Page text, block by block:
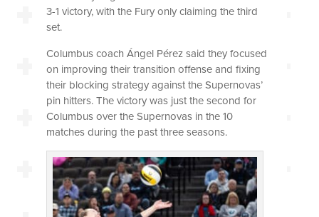
3-1 victory, with the Fury only claiming the third
set.
Columbus coach Ángel Pérez said they focused
on improving their transition offense and fixing
their blocking strategy against the Supernovas’
pin hitters. The victory was just the second for
Columbus over the Supernovas in the 10
matches during the past three seasons.